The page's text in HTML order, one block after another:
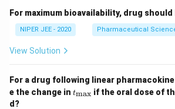
For maximum bioavailability, drug
NIPER JEE - 2020 Pharmaceutical
View Solution
For a drug following linear
e the change in t_
{\m
tmax if the oral dose of
d?